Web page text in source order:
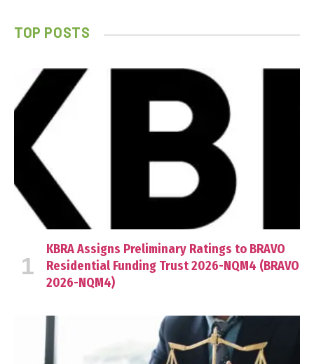
TOP POSTS
KBRA Assigns Preliminary Ratings to BRAVO
Residential Funding Trust 2026-NQM4 (BRAVO
2026-NQM4)